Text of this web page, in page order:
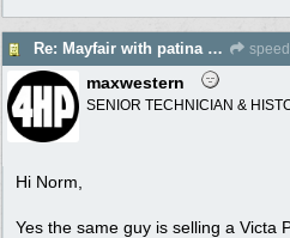
Re: Mayfair with patina $150
maxwestern
SENIOR TECHNICIAN &
Hi Norm,
Yes the same guy is selling a Victa